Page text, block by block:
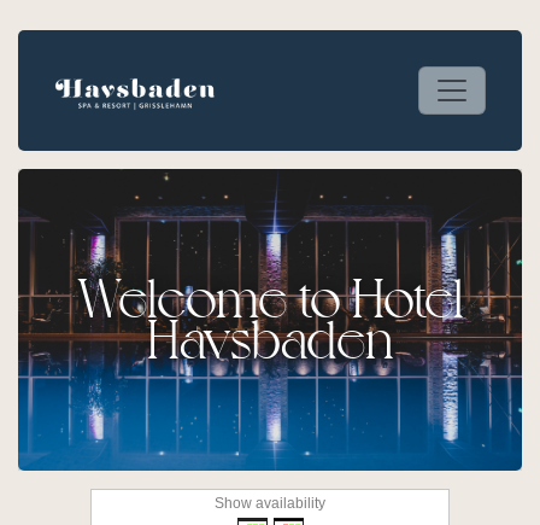
Welcome to Hotel
Havsbaden
Show availability